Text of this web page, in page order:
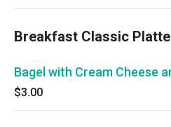
Breakfast Classic
Bagel with Cream Cheese
$3.00